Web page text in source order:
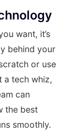
want, it’s
behind your
or use
a tech whiz,
can
the best
smoothly.